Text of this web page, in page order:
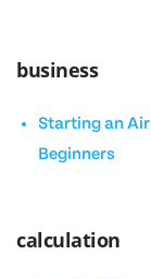
business
Starting an
Beginners
calculation